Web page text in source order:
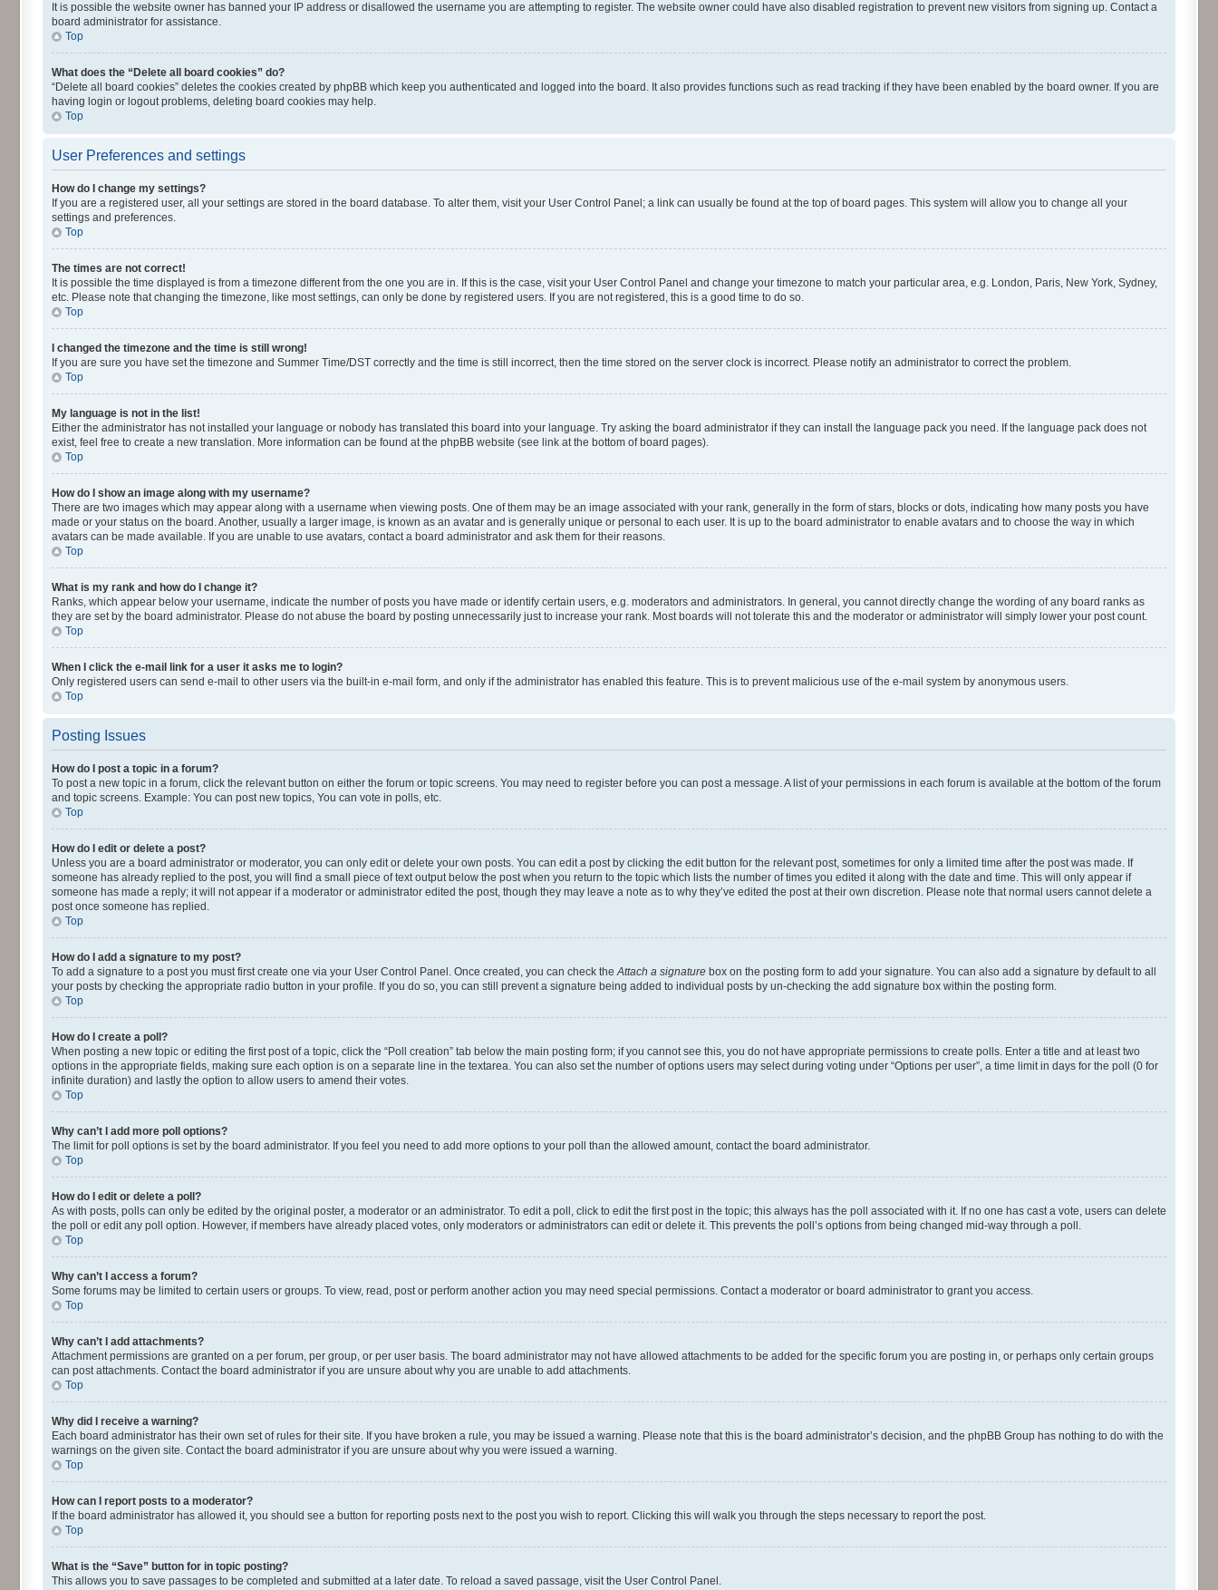
It is possible the website owner has banned your IP address or disallowed the username you are attempting to register. The website owner could have also disabled registration to prevent new visitors from signing up. Contact a
board administrator for assistance.
Top
What does the “Delete all board cookies” do?
“Delete all board cookies” deletes the cookies created by phpBB which keep you authenticated and logged into the board. It also provides functions such as read tracking if they have been enabled by the board owner. If you are
having login or logout problems, deleting board cookies may help.
Top
User Preferences and settings
How do I change my settings?
If you are a registered user, all your settings are stored in the board database. To alter them, visit your User Control Panel; a link can usually be found at the top of board pages. This system will allow you to change all your
settings and preferences.
Top
The times are not correct!
It is possible the time displayed is from a timezone different from the one you are in. If this is the case, visit your User Control Panel and change your timezone to match your particular area, e.g. London, Paris, New York, Sydney,
etc. Please note that changing the timezone, like most settings, can only be done by registered users. If you are not registered, this is a good time to do so.
Top
I changed the timezone and the time is still wrong!
If you are sure you have set the timezone and Summer Time/DST correctly and the time is still incorrect, then the time stored on the server clock is incorrect. Please notify an administrator to correct the problem.
Top
My language is not in the list!
Either the administrator has not installed your language or nobody has translated this board into your language. Try asking the board administrator if they can install the language pack you need. If the language pack does not
exist, feel free to create a new translation. More information can be found at the phpBB website (see link at the bottom of board pages).
Top
How do I show an image along with my username?
There are two images which may appear along with a username when viewing posts. One of them may be an image associated with your rank, generally in the form of stars, blocks or dots, indicating how many posts you have
made or your status on the board. Another, usually a larger image, is known as an avatar and is generally unique or personal to each user. It is up to the board administrator to enable avatars and to choose the way in which
avatars can be made available. If you are unable to use avatars, contact a board administrator and ask them for their reasons.
Top
What is my rank and how do I change it?
Ranks, which appear below your username, indicate the number of posts you have made or identify certain users, e.g. moderators and administrators. In general, you cannot directly change the wording of any board ranks as
they are set by the board administrator. Please do not abuse the board by posting unnecessarily just to increase your rank. Most boards will not tolerate this and the moderator or administrator will simply lower your post count.
Top
When I click the e-mail link for a user it asks me to login?
Only registered users can send e-mail to other users via the built-in e-mail form, and only if the administrator has enabled this feature. This is to prevent malicious use of the e-mail system by anonymous users.
Top
Posting Issues
How do I post a topic in a forum?
To post a new topic in a forum, click the relevant button on either the forum or topic screens. You may need to register before you can post a message. A list of your permissions in each forum is available at the bottom of the forum
and topic screens. Example: You can post new topics, You can vote in polls, etc.
Top
How do I edit or delete a post?
Unless you are a board administrator or moderator, you can only edit or delete your own posts. You can edit a post by clicking the edit button for the relevant post, sometimes for only a limited time after the post was made. If
someone has already replied to the post, you will find a small piece of text output below the post when you return to the topic which lists the number of times you edited it along with the date and time. This will only appear if
someone has made a reply; it will not appear if a moderator or administrator edited the post, though they may leave a note as to why they’ve edited the post at their own discretion. Please note that normal users cannot delete a
post once someone has replied.
Top
How do I add a signature to my post?
To add a signature to a post you must first create one via your User Control Panel. Once created, you can check theAttach a signature box on the posting form to add your signature. You can also add a signature by default to all
your posts by checking the appropriate radio button in your profile. If you do so, you can still prevent a signature being added to individual posts by un-checking the add signature box within the posting form.
Top
How do I create a poll?
When posting a new topic or editing the first post of a topic, click the “Poll creation” tab below the main posting form; if you cannot see this, you do not have appropriate permissions to create polls. Enter a title and at least two
options in the appropriate fields, making sure each option is on a separate line in the textarea. You can also set the number of options users may select during voting under “Options per user”, a time limit in days for the poll (0 for
infinite duration) and lastly the option to allow users to amend their votes.
Top
Why can’t I add more poll options?
The limit for poll options is set by the board administrator. If you feel you need to add more options to your poll than the allowed amount, contact the board administrator.
Top
How do I edit or delete a poll?
As with posts, polls can only be edited by the original poster, a moderator or an administrator. To edit a poll, click to edit the first post in the topic; this always has the poll associated with it. If no one has cast a vote, users can delete
the poll or edit any poll option. However, if members have already placed votes, only moderators or administrators can edit or delete it. This prevents the poll’s options from being changed mid-way through a poll.
Top
Why can’t I access a forum?
Some forums may be limited to certain users or groups. To view, read, post or perform another action you may need special permissions. Contact a moderator or board administrator to grant you access.
Top
Why can’t I add attachments?
Attachment permissions are granted on a per forum, per group, or per user basis. The board administrator may not have allowed attachments to be added for the specific forum you are posting in, or perhaps only certain groups
can post attachments. Contact the board administrator if you are unsure about why you are unable to add attachments.
Top
Why did I receive a warning?
Each board administrator has their own set of rules for their site. If you have broken a rule, you may be issued a warning. Please note that this is the board administrator’s decision, and the phpBB Group has nothing to do with the
warnings on the given site. Contact the board administrator if you are unsure about why you were issued a warning.
Top
How can I report posts to a moderator?
If the board administrator has allowed it, you should see a button for reporting posts next to the post you wish to report. Clicking this will walk you through the steps necessary to report the post.
Top
What is the “Save” button for in topic posting?
This allows you to save passages to be completed and submitted at a later date. To reload a saved passage, visit the User Control Panel.